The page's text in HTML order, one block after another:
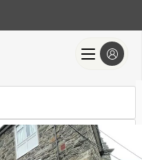
Check-out
Add dates